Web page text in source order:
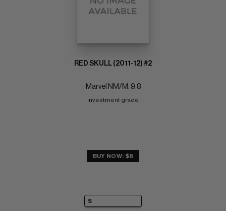
RED SKULL (2011-12) #2
Marvel NM/M: 9.8
investment grade
BUY NOW: $8